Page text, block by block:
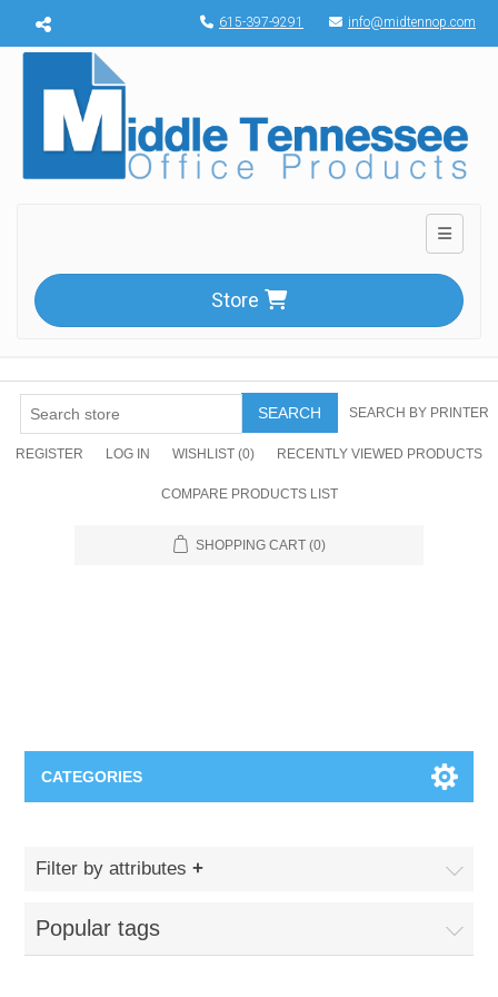
Menu toggle 615-397-9291 info@midtennop.com
Toggle
Store
SEARCH SEARCH BY PRINTER
REGISTER LOG IN WISHLIST (0) RECENTLY VIEWED PRODUCTS
COMPARE PRODUCTS LIST
SHOPPING CART (0)
CATEGORIES
Appliances
Filter by attributes
Popular tags